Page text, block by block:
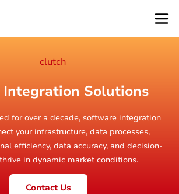
Integration Solutions
for over a decade, software integration
your infrastructure, data processes,
efficiency, data accuracy, and decision-
in dynamic market conditions.
Contact Us